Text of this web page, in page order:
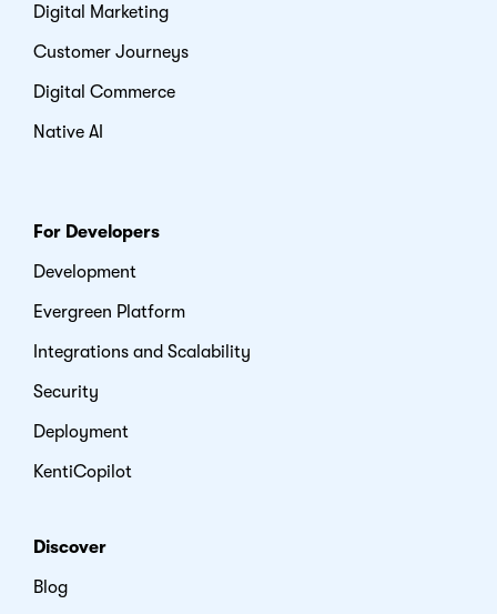
Digital Marketing
Customer Journeys
Digital Commerce
Native AI
For Developers
Development
Evergreen Platform
Integrations and Scalability
Security
Deployment
KentiCopilot
Discover
Blog